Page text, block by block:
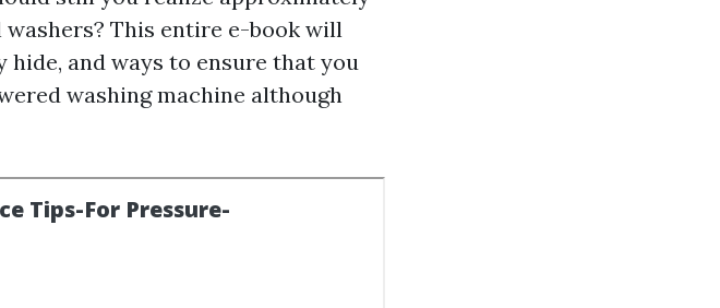
This entire e-book will
and ways to ensure that you
washing machine although